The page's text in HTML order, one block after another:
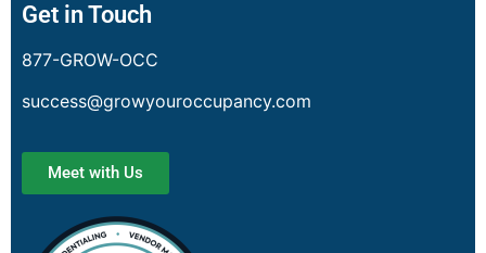
Get in Touch
877-GROW-OCC
success@growyouroccupancy.com
Meet with Us